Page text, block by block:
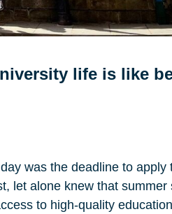
life is like
day was the deadline to apply
let alone knew that summer
to high-quality